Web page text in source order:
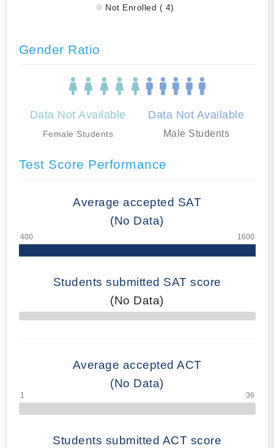
Not Enrolled ( 4)
Gender Ratio
Data Not Available
Female Students
Data Not Available
Male Students
Test Score Performance
Average accepted SAT
(No Data)
Students submitted SAT score
(No Data)
70% Complete
Average accepted ACT
(No Data)
Students submitted ACT score